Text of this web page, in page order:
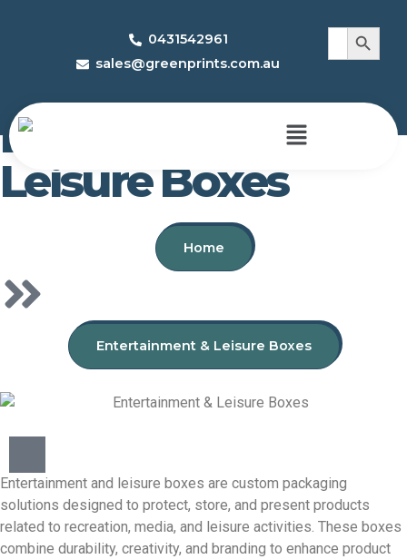
0431542961
sales@greenprints.com.au
Search
Search
Entertainment &
Leisure Boxes
Home
Entertainment & Leisure Boxes
Entertainment and leisure boxes are custom packaging
solutions designed to protect, store, and present products
related to recreation, media, and leisure activities. These boxes
combine durability, creativity, and branding to enhance product